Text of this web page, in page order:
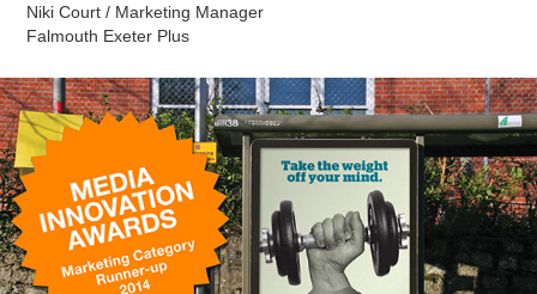
Niki Court / Marketing Manager
Falmouth Exeter Plus